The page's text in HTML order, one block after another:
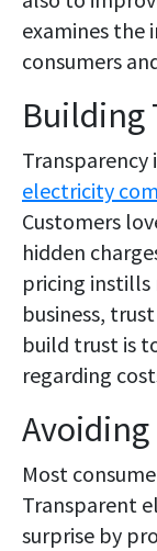
examines the
consumers
Building
Transparency
electricity
Customers
hidden
pricing
business,
build trust is
regarding
Avoiding
Most
Transparent
surprise by